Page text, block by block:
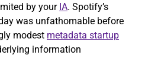
by your IA. Spotify’s
was unfathomable before
modest metadata startup
information